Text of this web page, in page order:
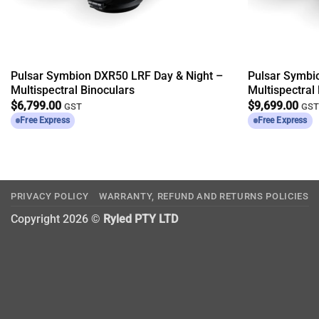
Pulsar Symbion DXR50 LRF Day & Night –
Multispectral Binoculars
$6,799.00 GST
Free Express
Pulsar
Multispectral
$9,699.00 GST
Free Express
PRIVACY POLICY WARRANTY, REFUND AND RETURNS POLICIES
Copyright 2026 © Ryled PTY LTD